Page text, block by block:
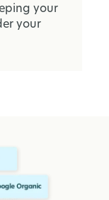
your
your